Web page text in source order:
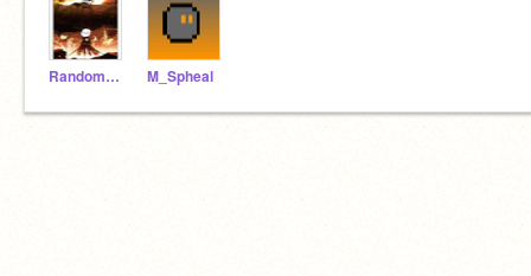
RandomPersonDude M_Spheal